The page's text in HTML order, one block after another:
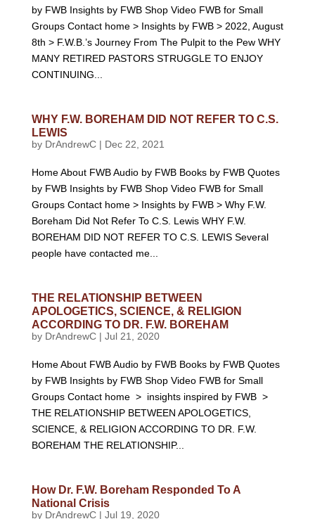
by FWB Insights by FWB Shop Video FWB for Small
Groups Contact home > Insights by FWB > 2022, August
8th > F.W.B.’s Journey From The Pulpit to the Pew WHY
MANY RETIRED PASTORS STRUGGLE TO ENJOY
CONTINUING...
WHY F.W. BOREHAM DID NOT REFER TO C.S.
LEWIS
by DrAndrewC| Dec 22, 2021
Home About FWB Audio by FWB Books by FWB Quotes
by FWB Insights by FWB Shop Video FWB for Small
Groups Contact home > Insights by FWB > Why F.W.
Boreham Did Not Refer To C.S. Lewis WHY F.W.
BOREHAM DID NOT REFER TO C.S. LEWIS Several
people have contacted me...
THE RELATIONSHIP BETWEEN
APOLOGETICS, SCIENCE, & RELIGION
ACCORDING TO DR. F.W. BOREHAM
by DrAndrewC| Jul 21, 2020
Home About FWB Audio by FWB Books by FWB Quotes
by FWB Insights by FWB Shop Video FWB for Small
Groups Contact home > insights inspired by FWB >
THE RELATIONSHIP BETWEEN APOLOGETICS,
SCIENCE, & RELIGION ACCORDING TO DR. F.W.
BOREHAM THE RELATIONSHIP...
How Dr. F.W. Boreham Responded To A
National Crisis
by DrAndrewC| Jul 19, 2020